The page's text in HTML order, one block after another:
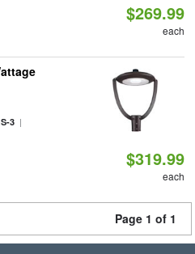
$269.99
each
3|
$319.99
each
Page 1 of 1